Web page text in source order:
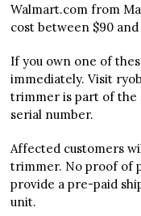
Walmart.com from
cost between $90 and
If you own one of
immediately. Visit
trimmer is part of the
serial number.
Affected customers
trimmer. No proof of
provide a pre-paid
unit.